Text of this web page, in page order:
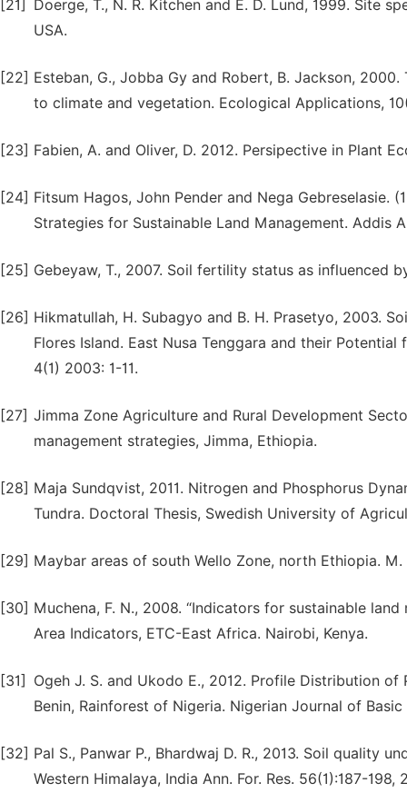
[21]
Doerge, T., N. R. Kitchen and E. D. Lund, 1999. Site
USA.
[22] Esteban, G., Jobba Gy and Robert, B. Jackson,
to climate and vegetation. Ecological Applications,
[23] Fabien, A. and Oliver, D. 2012. Persipective in Plant
[24] Fitsum Hagos, John Pender and Nega Gebreselasie.
Strategies for Sustainable Land Management. Addis
[25] Gebeyaw, T., 2007. Soil fertility status as influenced
[26] Hikmatullah, H. Subagyo and B. H. Prasetyo, 2003.
Flores Island. East Nusa Tenggara and their
4(1) 2003: 1-11.
[27] Jimma Zone Agriculture and Rural Development
management strategies, Jimma, Ethiopia.
[28] Maja Sundqvist, 2011. Nitrogen and Phosphorus
Tundra. Doctoral Thesis, Swedish University of
[29] Maybar areas of south Wello Zone, north Ethiopia.
[30] Muchena, F. N., 2008. “Indicators for sustainable land
Area Indicators, ETC-East Africa. Nairobi, Kenya.
[31]
Ogeh J. S. and Ukodo E., 2012. Profile Distribution
Benin, Rainforest of Nigeria. Nigerian Journal of
[32] Pal S., Panwar P., Bhardwaj D. R., 2013. Soil quality
Western Himalaya, India Ann. For. Res. 56(1):187-198,